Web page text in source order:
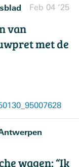
Feb 04 ’25
van
met de
wagen: “Ik